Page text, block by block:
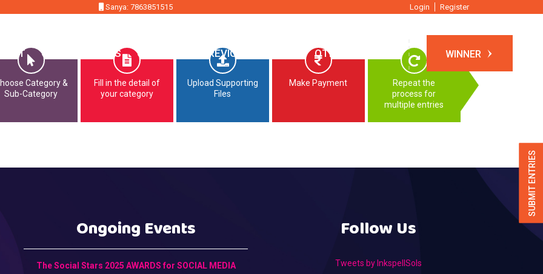
SUBMIT ENTRIES
Sanya: 7863851515 Login Register
OPPORTUNITIES CONTACT PREVIOUS EDITIONS OTHER EVENTS WINNER
Category &
Sub-Category
Fill in the detail of
your category
Upload Supporting
Files
Make Payment
Repeat the
process for
multiple entries
Ongoing Events
The Social Stars 2025 AWARDS for SOCIAL MEDIA
Follow Us
Tweets by InkspellSols